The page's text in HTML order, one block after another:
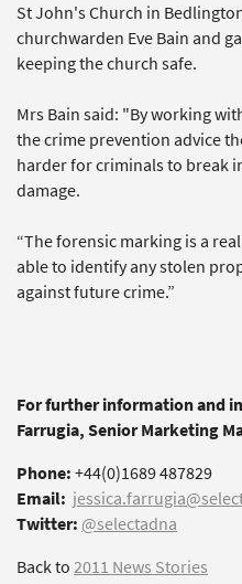
St John's Church in
churchwarden Eve Bain and
keeping the church safe.
Mrs Bain said: "By working
the crime prevention advice
harder for criminals to break
damage.
“The forensic marking is a
able to identify any stolen
against future crime.”
For further information and
Farrugia, Senior Marketing
Phone:+44(0)1689 487829
Email:
Twitter: @selectadna
Back to2011 News Stories